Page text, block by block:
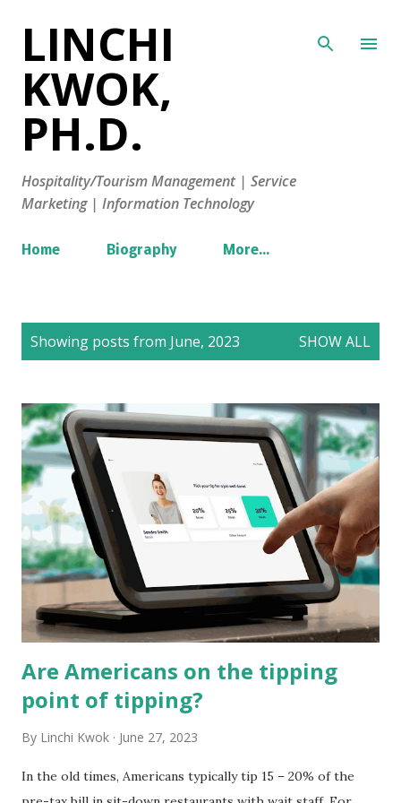
LINCHI
KWOK,
PH.D.
Hospitality/Tourism Management | Service
Marketing | Information Technology
Home Biography More…
Showing posts from June, 2023 SHOW ALL
Are Americans on the tipping
point of tipping?
By Linchi Kwok June 27, 2023
In the old times, Americans typically tip 15 – 20% of the